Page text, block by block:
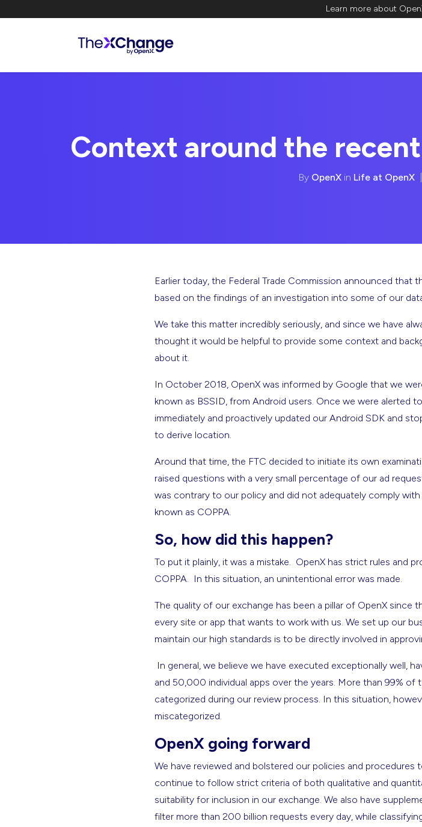
Learn more about
Context around the
By OpenX in Life at OpenX
Earlier today, the Federal Trade Commission announced that
based on the findings of an investigation into some of our
We take this matter incredibly seriously, and since we have
thought it would be helpful to provide some context and
about it.
In October 2018, OpenX was informed by Google that we
known as BSSID, from Android users. Once we were alerted
immediately and proactively updated our Android SDK and
to derive location.
Around that time, the FTC decided to initiate its own
raised questions with a very small percentage of our ad
was contrary to our policy and did not adequately comply
known as COPPA.
So, how did this happen?
To put it plainly, it was a mistake. OpenX has strict rules and
COPPA. In this situation, an unintentional error was made.
The quality of our exchange has been a pillar of OpenX
every site or app that wants to work with us. We set up our
maintain our high standards is to be directly involved in
In general, we believe we have executed exceptionally well,
and 50,000 individual apps over the years. More than 99% of
categorized during our review process. In this situation,
miscategorized.
OpenX going forward
We have reviewed and bolstered our policies and procedures
continue to follow strict criteria of both qualitative and
suitability for inclusion in our exchange. We also have
filter more than 200 billion requests every day, while